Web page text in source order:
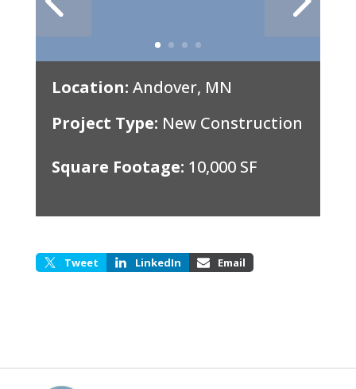
Location: Andover, MN
Project Type: New Construction
Square Footage: 10,000 SF
Tweet LinkedIn Email